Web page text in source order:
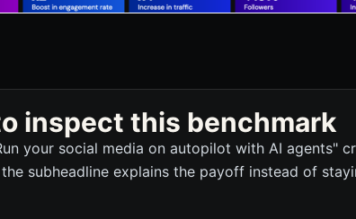
inspect this benchmark
your social media on autopilot with AI agents"
subheadline explains the payoff instead of